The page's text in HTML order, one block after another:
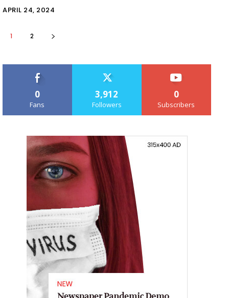
APRIL 24, 2024
1 2
0
Fans
3,912
Followers
0
Subscribers